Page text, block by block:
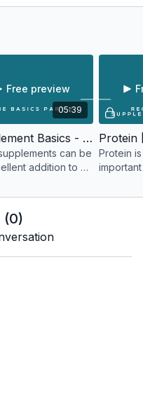
05:39
Free preview
Supplement Basics - Part 2
can be
addition to a
they might not...
Protein
over 50.
(0)